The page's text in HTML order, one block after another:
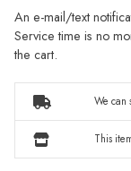
An e-mail/text
Service time is no
the cart.
We can
This